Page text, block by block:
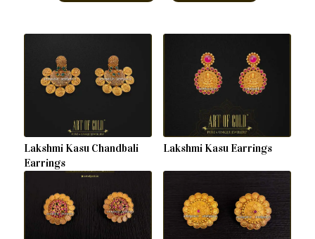
Lakshmi Kasu Chandbali
Earrings
Lakshmi Kasu Earrings